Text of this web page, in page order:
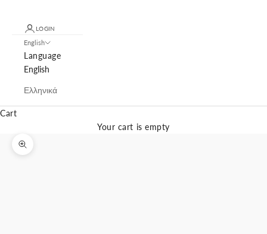
LOGIN
English
Language
English
Ελληνικά
Cart
Your cart is empty
Zoom picture